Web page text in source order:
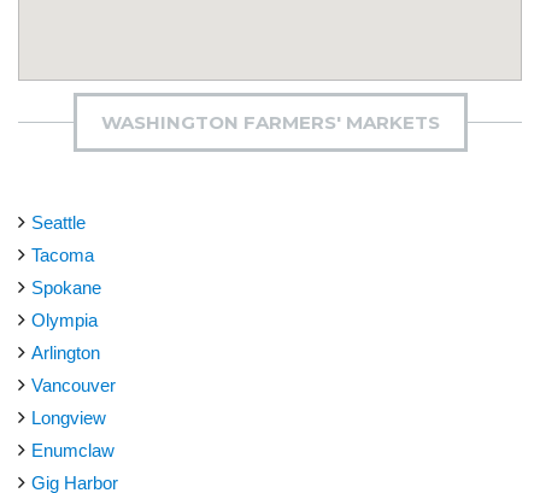
WASHINGTON FARMERS' MARKETS
Seattle
Tacoma
Spokane
Olympia
Arlington
Vancouver
Longview
Enumclaw
Gig Harbor